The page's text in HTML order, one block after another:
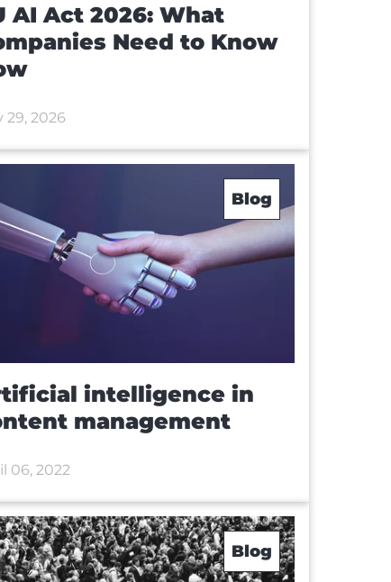
AI Act 2026: What
Need to Know
29, 2026
Blog
intelligence in
management
06, 2022
Blog